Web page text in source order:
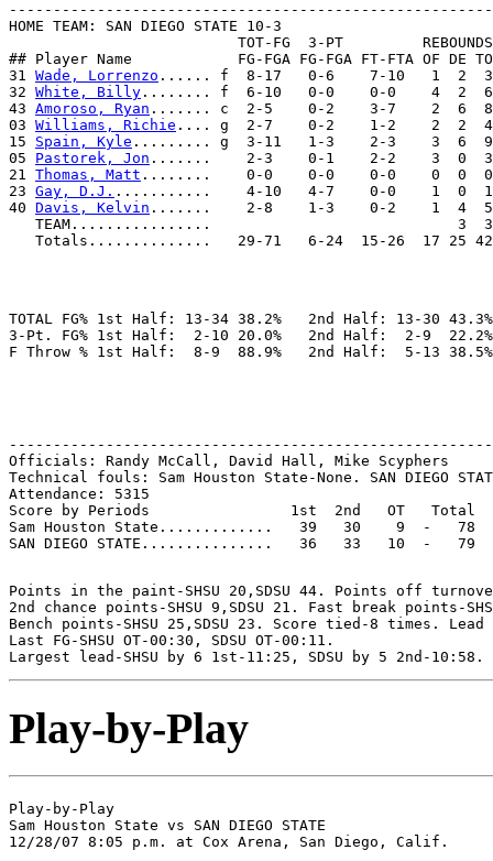
HOME TEAM: SAN DIEGO STATE 10-3
                          TOT-FG  3-PT         REBOUNDS
## Player Name            FG-FGA FG-FGA FT-FTA OF DE
31 Wade, Lorrenzo ...... f  8-17   0-6    7-10   1  2
32 White, Billy ........ f  6-10   0-0    0-0    4  2  6
43 Amoroso, Ryan ....... c  2-5    0-2    3-7    2  6
03 Williams, Richie .... g  2-7    0-2    1-2    2  2
15 Spain, Kyle ......... g  3-11   1-3    2-3    3  6
05 Pastorek, Jon .......    2-3    0-1    2-2    3  0
21 Thomas, Matt ........    0-0    0-0    0-0    0  0
23 Gay, D.J. ...........    4-10   4-7    0-0    1  0  1
40 Davis, Kelvin .......    2-8    1-3    0-2    1  4
TEAM................                            3
TOTAL FG% 1st Half: 13-34 38.2%   2nd Half: 13-30
3-Pt. FG% 1st Half:  2-10 20.0%   2nd Half:  2-9  22.2%
Officials: Randy McCall, David Hall, Mike Scyphers
Technical fouls: Sam Houston State-None. SAN DIEGO
Attendance: 5315
Score by Periods                1st  2nd   OT   Total
Sam Houston State.............   39   30    9  -   78
Points in the paint-SHSU 20,SDSU 44. Points off
2nd chance points-SHSU 9,SDSU 21. Fast break points-
Bench points-SHSU 25,SDSU 23. Score tied-8 times.
Last FG-SHSU OT-00:30, SDSU OT-00:11.
Play-by-Play
Play-by-Play
Sam Houston State vs SAN DIEGO STATE